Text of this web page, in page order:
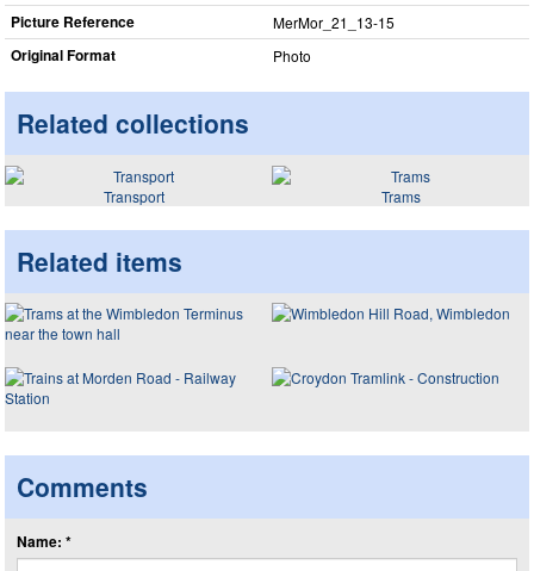
Picture Reference MerMor_​21_​13-15
Original Format Photo
Related collections
Transport Trams
Related items
Comments
Name: *